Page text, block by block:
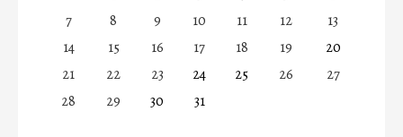
7
8 9 10 11 12
13
14
15 16 17 18 19
20
21
22 23 24 25 26
27
28
29 30 31